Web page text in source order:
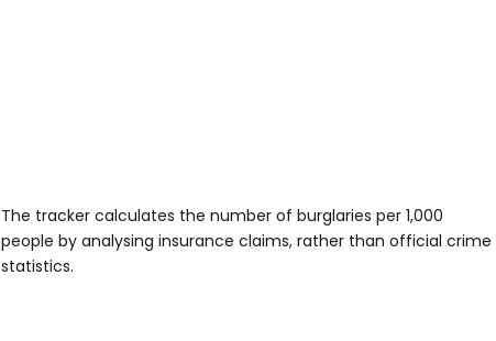
The tracker calculates the number of burglaries per 1,000
people by analysing insurance claims, rather than official crime
statistics.